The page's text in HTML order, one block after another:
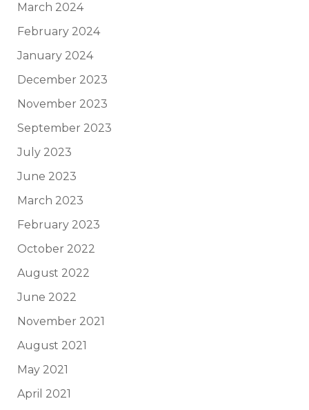
March 2024
February 2024
January 2024
December 2023
November 2023
September 2023
July 2023
June 2023
March 2023
February 2023
October 2022
August 2022
June 2022
November 2021
August 2021
May 2021
April 2021